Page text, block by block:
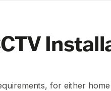
for either